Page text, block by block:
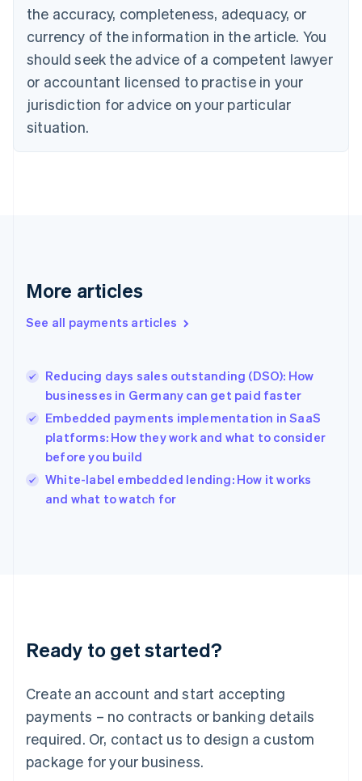
the accuracy, completeness, adequacy, or
currency of the information in the article. You
should seek the advice of a competent lawyer
or accountant licensed to practise in your
jurisdiction for advice on your particular
situation.
More articles
See all payments articles
Reducing days sales outstanding (DSO): How
businesses in Germany can get paid faster
Embedded payments implementation in SaaS
platforms: How they work and what to consider
before you build
White-label embedded lending: How it works
and what to watch for
Ready to get started?
Create an account and start accepting
payments – no contracts or banking details
required. Or, contact us to design a custom
package for your business.
Croatia
Italiano
Cyprus
English
Czech Republic
Denmark
English
English
English
Hungary
English
English
Ireland
English
Italy
Japan
Luxembourg
Français DeutschEnglish
简体中文English
English简体中文
Malta
English
Mexico